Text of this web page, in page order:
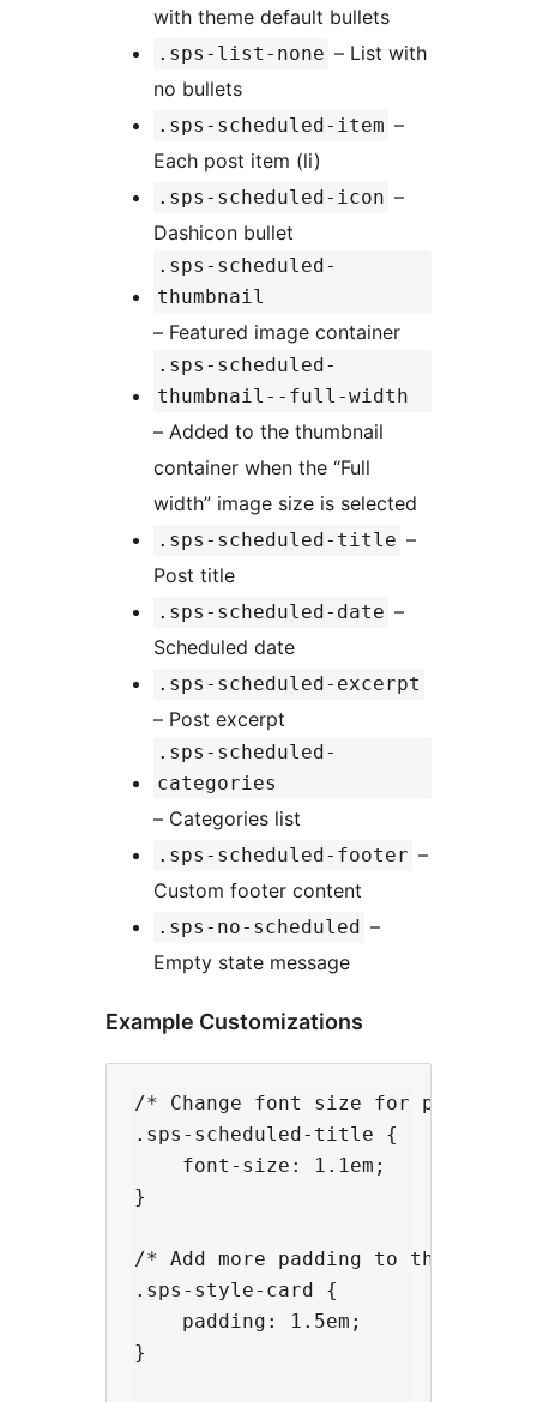
with theme default bullets
.sps-list-none – List with
no bullets
.sps-scheduled-item –
Each post item (li)
.sps-scheduled-icon –
Dashicon bullet
.sps-scheduled-
thumbnail
– Featured image container
.sps-scheduled-
thumbnail--full-width
– Added to the thumbnail
container when the “Full
width” image size is selected
.sps-scheduled-title –
Post title
.sps-scheduled-date –
Scheduled date
.sps-scheduled-excerpt
– Post excerpt
.sps-scheduled-
categories
– Categories list
.sps-scheduled-footer –
Custom footer content
.sps-no-scheduled –
Empty state message
Example Customizations
/* Change font size for post
.sps-scheduled-title {
    font-size: 1.1em;
}
/* Add more padding to the card
.sps-style-card {
    padding: 1.5em;
}